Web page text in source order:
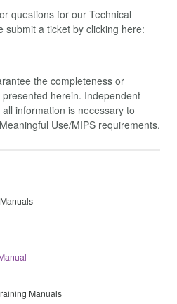
questions for our Technical
submit a ticket by clicking here:
the completeness or
herein. Independent
information is necessary to
Use/MIPS requirements.
Manuals